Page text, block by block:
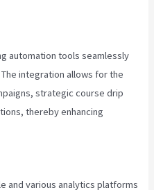
automation tools seamlessly
integration allows for the
strategic course drip
thereby enhancing
and various analytics platforms